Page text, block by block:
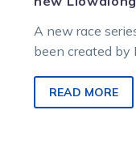
A new race
been created by
READ MORE